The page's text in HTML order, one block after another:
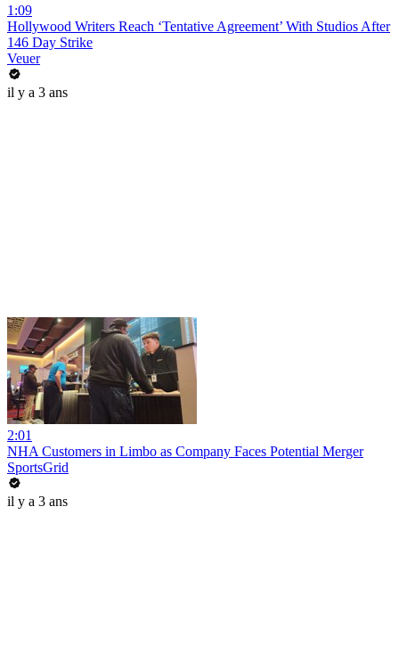
1:09
Hollywood Writers Reach ‘Tentative Agreement’ With Studios After
146 Day Strike
Veuer
il y a 3 ans
2:01
NHA Customers in Limbo as Company Faces Potential Merger
SportsGrid
il y a 3 ans